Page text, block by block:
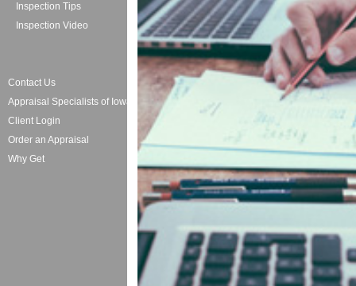
Inspection Tips
Inspection Video
Contact Us
Appraisal Specialists of Iowa
Client Login
Order an Appraisal
Why Get